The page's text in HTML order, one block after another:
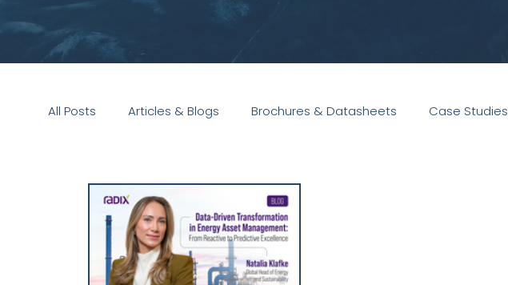
All Posts Articles & Blogs Brochures & Datasheets Case Studies